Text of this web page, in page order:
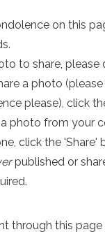
on this
to share, please
a photo
please), click
photo from your
click the 'Share'
published or
through this